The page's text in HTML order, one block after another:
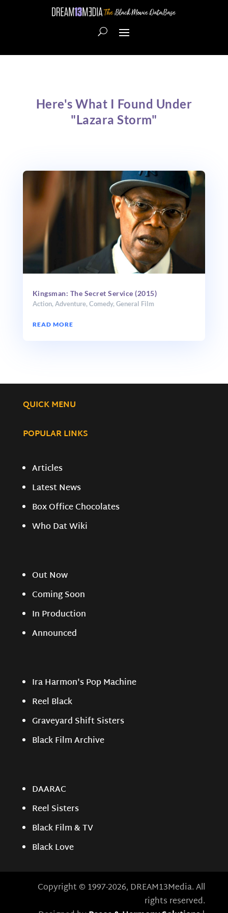
Here's What I Found Under
"Lazara Storm"
Kingsman: The Secret Service (2015)
Action, Adventure, Comedy, General Film
READ MORE
QUICK MENU
POPULAR LINKS
Articles
Latest News
Box Office Chocolates
Who Dat Wiki
Out Now
Coming Soon
In Production
Announced
Ira Harmon's Pop Machine
Reel Black
Graveyard Shift Sisters
Black Film Archive
DAARAC
Reel Sisters
Black Film & TV
Black Love
Copyright © 1997-2026, DREAM13Media. All
rights reserved.